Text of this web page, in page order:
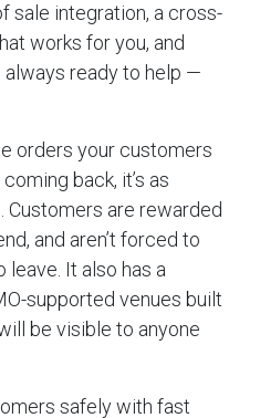
sale integration, a cross-
works for you, and
always ready to help —
orders your customers
back, it’s as
are rewarded
and aren’t forced to
leave. It also has a
supported venues built
be visible to anyone
safely with fast